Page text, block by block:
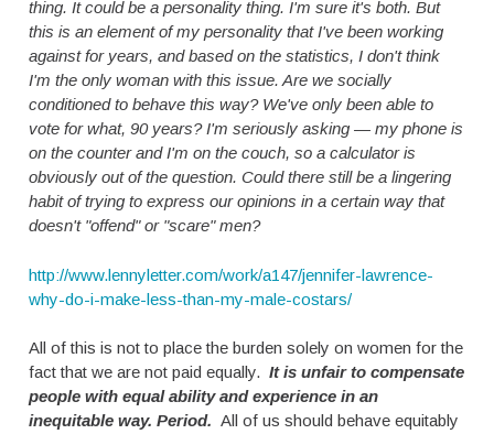
thing. It could be a personality thing. I'm sure it's both. But
this is an element of my personality that I've been working
against for years, and based on the statistics, I don't think
I'm the only woman with this issue. Are we socially
conditioned to behave this way? We've only been able to
vote for what, 90 years? I'm seriously asking — my phone is
on the counter and I'm on the couch, so a calculator is
obviously out of the question. Could there still be a lingering
habit of trying to express our opinions in a certain way that
doesn't "offend" or "scare" men?
http://www.lennyletter.com/work/a147/jennifer-lawrence-
why-do-i-make-less-than-my-male-costars/
All of this is not to place the burden solely on women for the
fact that we are not paid equally.It is unfair to compensate
people with equal ability and experience in an
inequitable way. Period. All of us should behave equitably